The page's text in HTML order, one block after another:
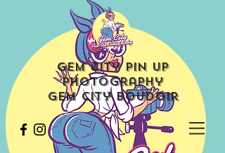
Gem City Pin Up
Photography
Gem City Boudoir